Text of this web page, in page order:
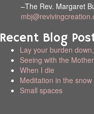
–The Rev. Margaret
Recent Blog
Lay your burden
Seeing with the
When I die
Meditation in the snow
Small spaces